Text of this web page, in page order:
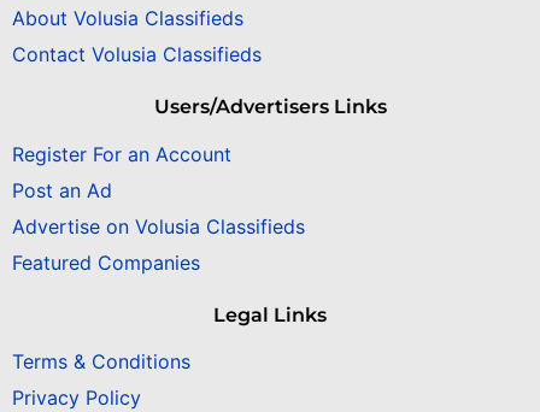
About Volusia Classifieds
Contact Volusia Classifieds
Users/Advertisers Links
Register For an Account
Post an Ad
Advertise on Volusia Classifieds
Featured Companies
Legal Links
Terms & Conditions
Privacy Policy